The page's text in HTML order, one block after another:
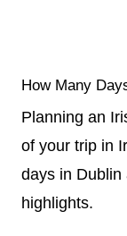
How Many
Planning an
of your trip in
days in Dublin
highlights.